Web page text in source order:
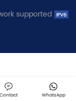
supported
WhatsApp
Contact